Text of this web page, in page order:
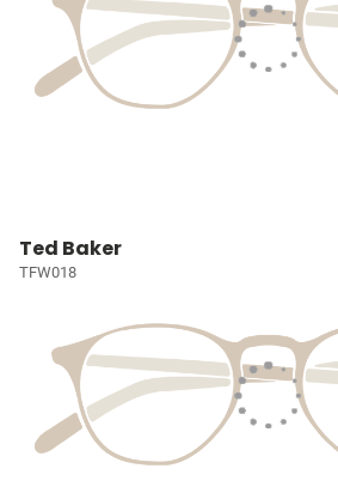
Ted Baker
TFW018